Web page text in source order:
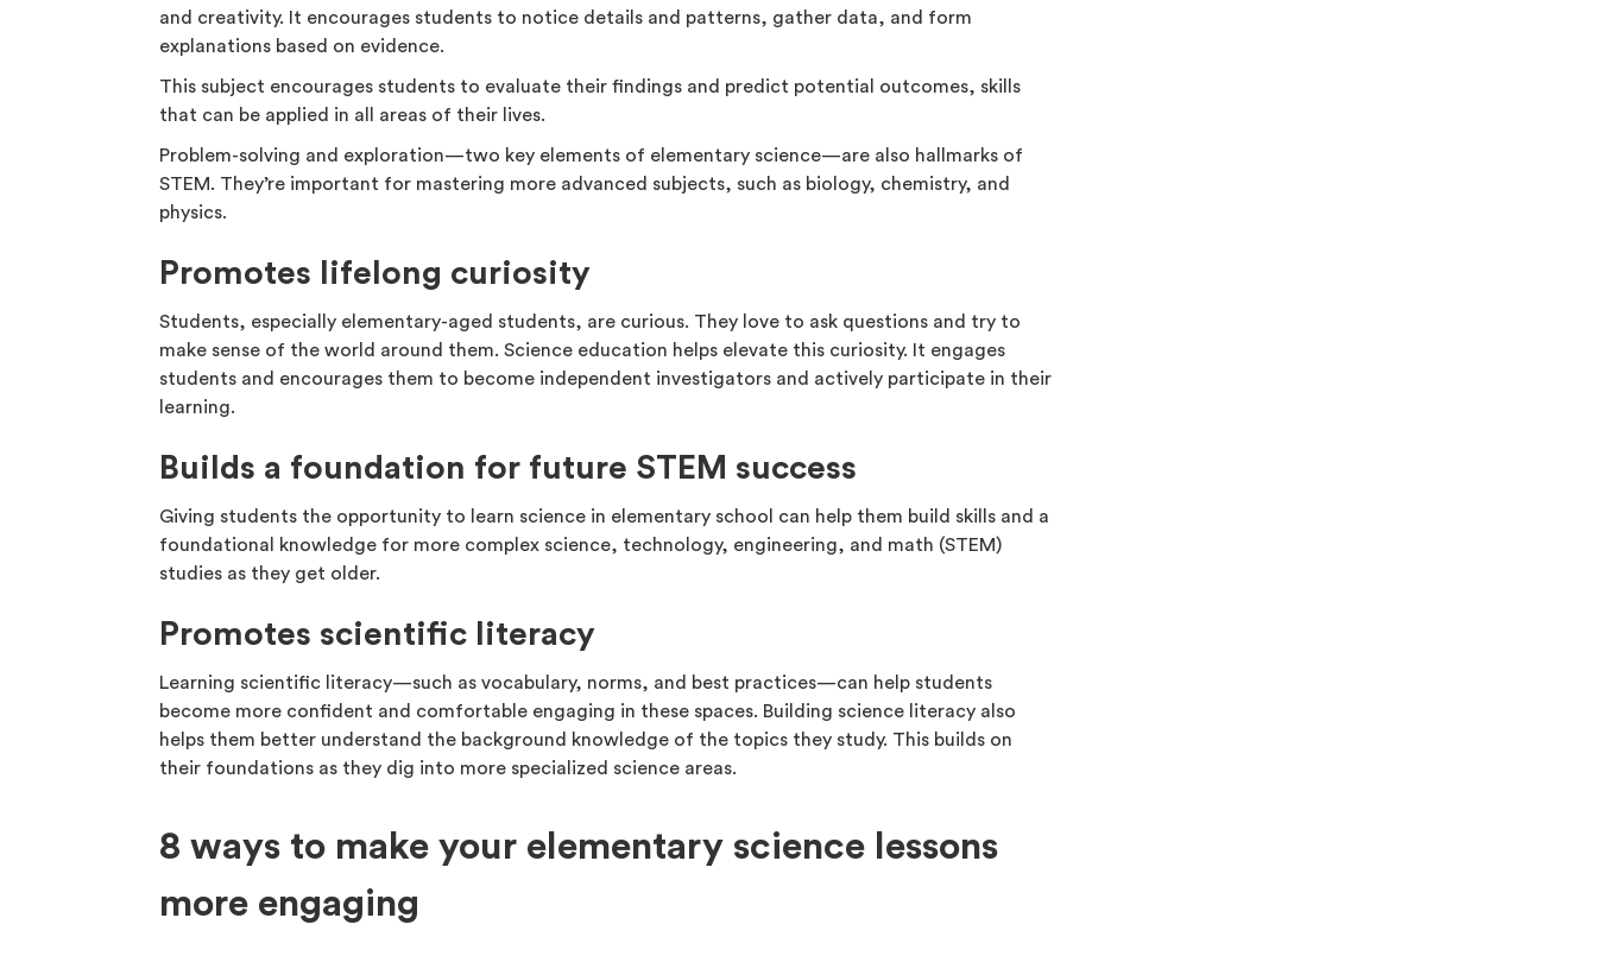
and creativity. It encourages students to notice details and patterns, gather data, and form
explanations based on evidence.
This subject encourages students to evaluate their findings and predict potential outcomes, skills
that can be applied in all areas of their lives.
Problem-solving and exploration—two key elements of elementary science—are also hallmarks of
STEM. They’re important for mastering more advanced subjects, such as biology, chemistry, and
physics.
Promotes lifelong curiosity
Students, especially elementary-aged students, are curious. They love to ask questions and try to
make sense of the world around them. Science education helps elevate this curiosity. It engages
students and encourages them to become independent investigators and actively participate in their
learning.
Builds a foundation for future STEM success
Giving students the opportunity to learn science in elementary school can help them build skills and a
foundational knowledge for more complex science, technology, engineering, and math (STEM)
studies as they get older.
Promotes scientific literacy
Learning scientific literacy—such as vocabulary, norms, and best practices—can help students
become more confident and comfortable engaging in these spaces. Building science literacy also
helps them better understand the background knowledge of the topics they study. This builds on
their foundations as they dig into more specialized science areas.
8 ways to make your elementary science lessons
more engaging